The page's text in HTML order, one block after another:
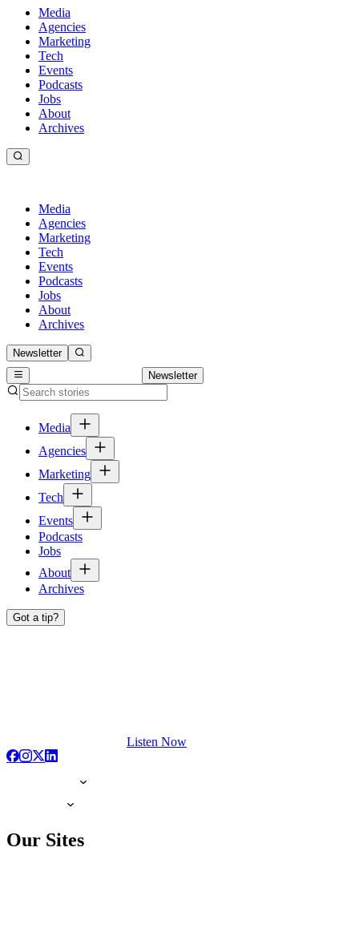
Media
Agencies
Marketing
Tech
Events
Podcasts
Jobs
About
Archives
Media
Agencies
Marketing
Tech
Events
Podcasts
Jobs
About
Archives
Newsletter
Newsletter
Media
Agencies
Marketing
Tech
Events
Podcasts
Jobs
About
Archives
Got a tip?
Listen Now
Our Sites